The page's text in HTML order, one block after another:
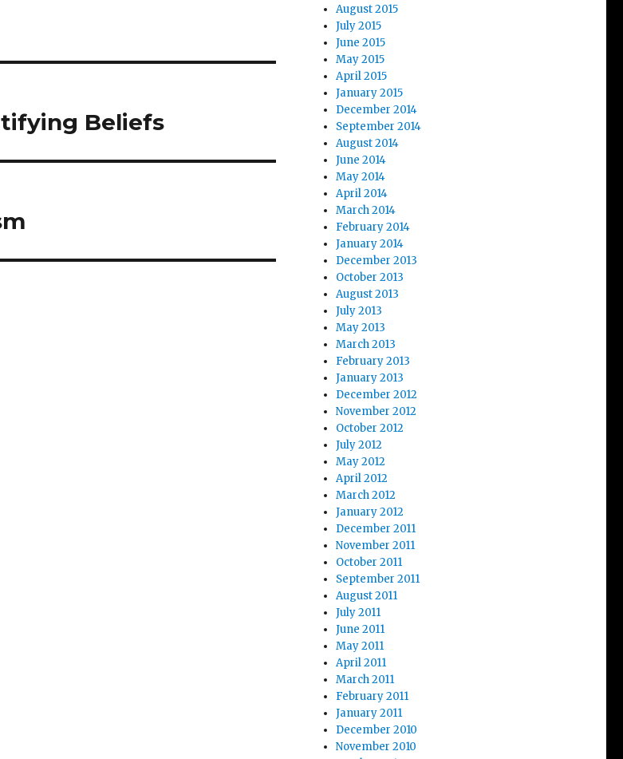
Beliefs
August 2015
July 2015
June 2015
May 2015
April 2015
January 2015
December 2014
September 2014
August 2014
June 2014
May 2014
April 2014
March 2014
February 2014
January 2014
December 2013
October 2013
August 2013
July 2013
May 2013
March 2013
February 2013
January 2013
December 2012
November 2012
October 2012
July 2012
May 2012
April 2012
March 2012
January 2012
December 2011
November 2011
October 2011
September 2011
August 2011
July 2011
June 2011
May 2011
April 2011
March 2011
February 2011
January 2011
December 2010
November 2010